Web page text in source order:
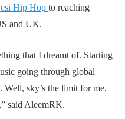
Hip Hop to reaching
and UK.
that I dreamt of. Starting
going through global
Well, sky’s the limit for me,
said AleemRK.